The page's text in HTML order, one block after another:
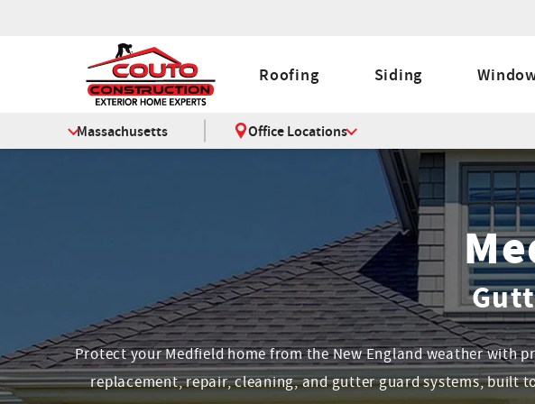
Roofing Siding
Massachusetts Office Locations
Protect your Medfield home from the New England weather
replacement, repair, cleaning, and gutter guard systems, built